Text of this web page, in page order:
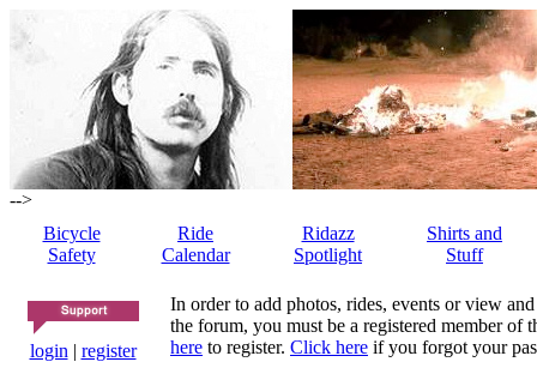
-->
Bicycle
Safety
Ride
Calendar
Ridazz
Spotlight
Shirts and
Stuff
login | register
In order to add photos, rides, events or view
the forum, you must be a registered member of
here to register. Click here if you forgot your